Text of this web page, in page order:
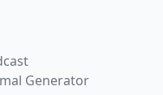
Generator